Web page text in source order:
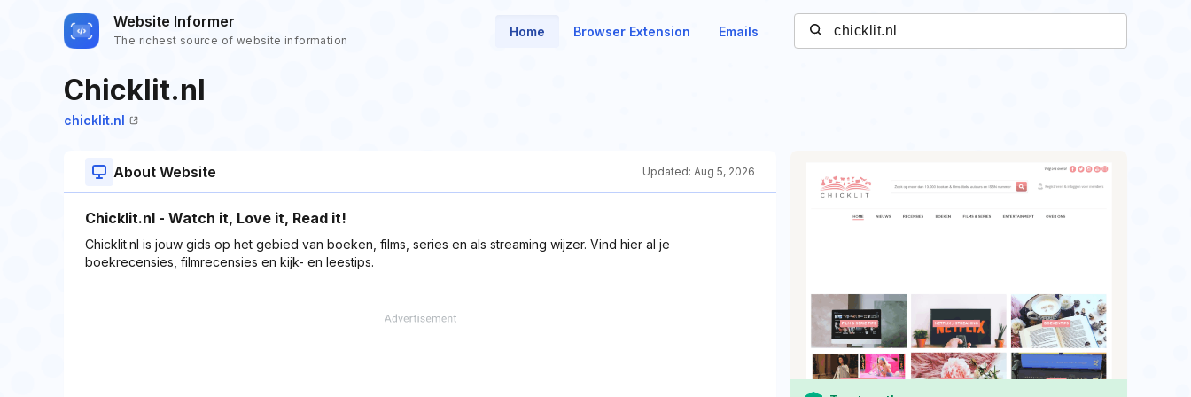
Website Informer
The richest source of website information
Home Browser Extension Emails
Chicklit.nl
chicklit.nl
About Website Updated: Aug 5, 2026
Chicklit.nl - Watch it, Love it, Read it!
Chicklit.nl is jouw gids op het gebied van boeken, films, series en als streaming wijzer. Vind hier al je
boekrecensies, filmrecensies en kijk- en leestips.